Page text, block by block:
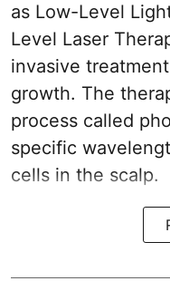
as Low-Level
Level Laser
invasive
growth. The
process called
specific
cells in the scalp.